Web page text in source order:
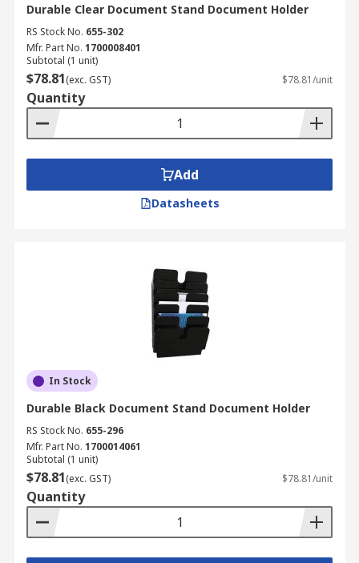
Durable Clear Document Stand Document Holder
RS Stock No. 655-302
Mfr. Part No. 1700008401
Subtotal (1 unit)
$78.81(exc. GST) $78.81/unit
Quantity
Add
Datasheets
In Stock
Durable Black Document Stand Document Holder
RS Stock No. 655-296
Mfr. Part No. 1700014061
Subtotal (1 unit)
$78.81(exc. GST) $78.81/unit
Quantity